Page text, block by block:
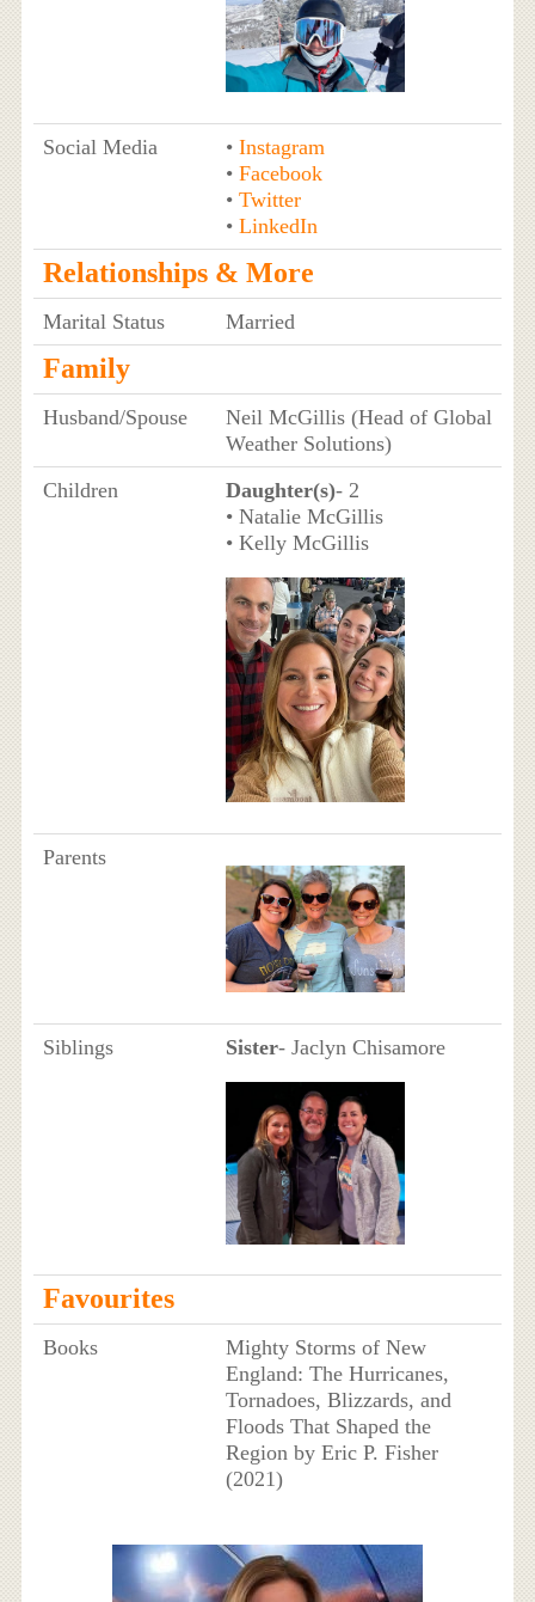
Social Media • Instagram
• Facebook
• Twitter
• LinkedIn
Relationships & More
Marital Status Married
Family
Husband/Spouse
Neil McGillis (Head of Global
Weather Solutions)
Children
Daughter(s)- 2
• Natalie McGillis
• Kelly McGillis
Parents
Siblings Sister- Jaclyn Chisamore
Favourites
Books
Mighty Storms of New
England: The Hurricanes,
Tornadoes, Blizzards, and
Floods That Shaped the
Region by Eric P. Fisher
(2021)